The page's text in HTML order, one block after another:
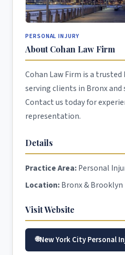
PERSONAL INJURY
About Cohan Law Firm
Cohan Law Firm is a
serving clients in Bronx and
Contact us today for
representation.
Details
Practice Area:Personal
Location:Bronx & Brooklyn
Visit Website
New York City Personal